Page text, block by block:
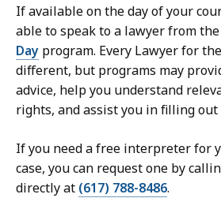
If available on the day of your
able to speak to a lawyer from the
Day program. Every Lawyer for
different, but programs may
advice, help you understand
rights, and assist you in filling out
If you need a free interpreter for
case, you can request one by
directly at (617) 788-8486.